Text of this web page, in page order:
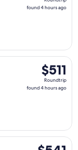
found
found 4 hours ago
$511
Roundtrip,
found
$511
Roundtrip
found 4 hours ago
May 24 from
$541
May 24 from